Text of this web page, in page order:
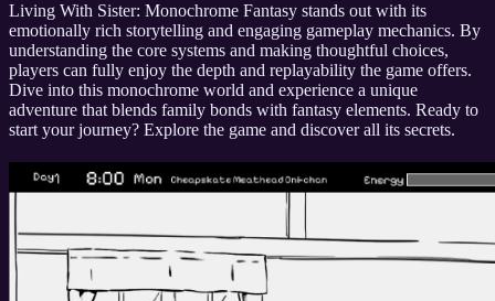
Living With Sister: Monochrome Fantasy stands out with its
emotionally rich storytelling and engaging gameplay mechanics. By
understanding the core systems and making thoughtful choices,
players can fully enjoy the depth and replayability the game offers.
Dive into this monochrome world and experience a unique
adventure that blends family bonds with fantasy elements. Ready to
start your journey? Explore the game and discover all its secrets.